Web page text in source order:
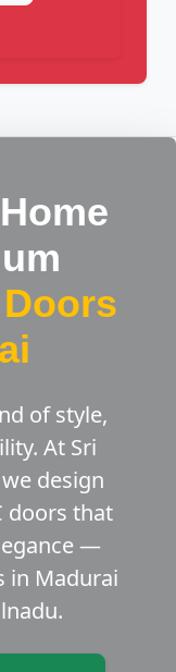
of style,
At Sri
design
doors that
—
in Madurai